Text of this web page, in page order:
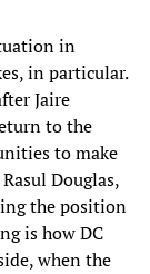
in
in particular.
Jaire
to the
to make
Douglas,
the position
is how DC
when the